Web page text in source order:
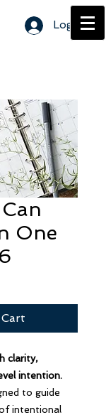
Log In
One
clarity,
intention.
to guide
intentional